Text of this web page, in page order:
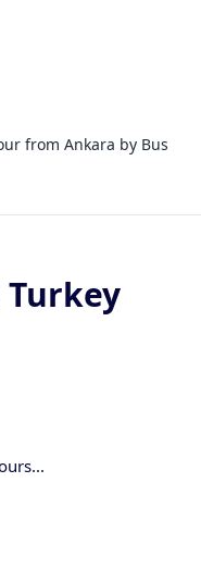
from Ankara by Bus
Turkey